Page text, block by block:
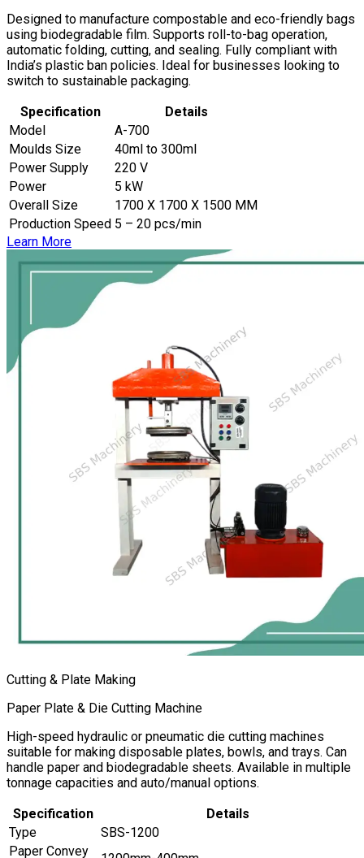
Designed to manufacture compostable and eco-friendly bags
using biodegradable film. Supports roll-to-bag operation,
automatic folding, cutting, and sealing. Fully compliant with
India’s plastic ban policies. Ideal for businesses looking to
switch to sustainable packaging.
Specification
Details
Model
A-700
Moulds Size
40ml to 300ml
Power Supply
220 V
Power
5 kW
Overall Size
1700 X 1700 X 1500 MM
Production Speed 5 – 20 pcs/min
Learn More
Cutting & Plate Making
Paper Plate & Die Cutting Machine
High-speed hydraulic or pneumatic die cutting machines
suitable for making disposable plates, bowls, and trays. Can
handle paper and biodegradable sheets. Available in multiple
tonnage capacities and auto/manual options.
Specification
Details
Type
SBS-1200
Paper Convey